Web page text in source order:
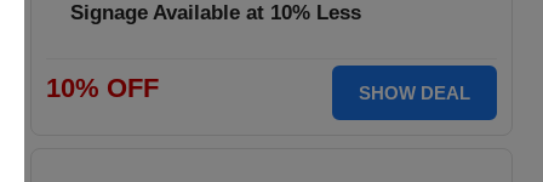
Signage Available at 10% Less
10% OFF SHOW DEAL